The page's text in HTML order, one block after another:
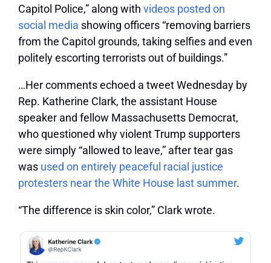
Capitol Police,” along with videos posted on
social media showing officers “removing barriers
from the Capitol grounds, taking selfies and even
politely escorting terrorists out of buildings.”
…Her comments echoed a tweet Wednesday by
Rep. Katherine Clark, the assistant House
speaker and fellow Massachusetts Democrat,
who questioned why violent Trump supporters
were simply “allowed to leave,” after tear gas
was used on entirely peaceful racial justice
protesters near the White House last summer.
“The difference is skin color,” Clark wrote.